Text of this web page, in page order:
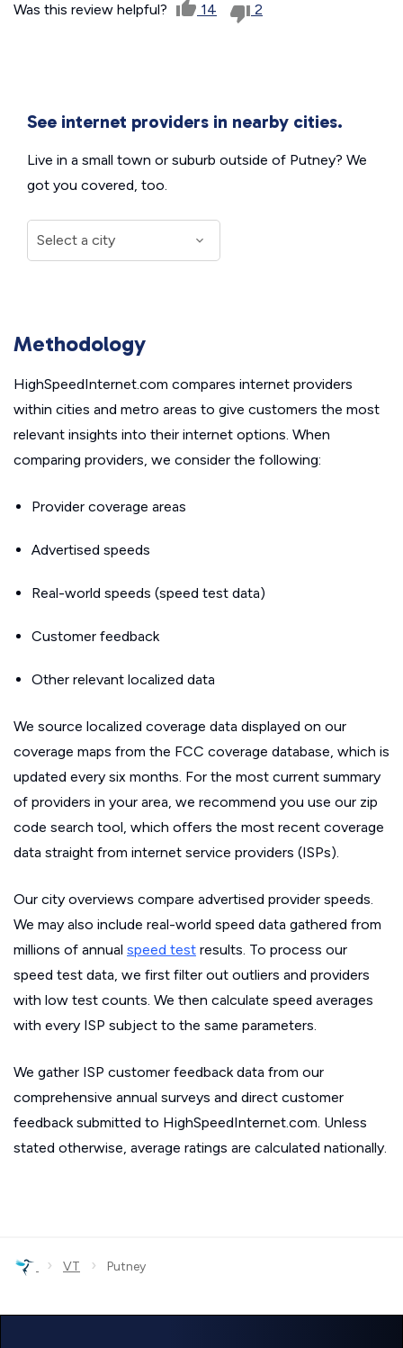
Was this review helpful? 14 2
See internet providers in nearby cities.
Live in a small town or suburb outside of Putney? We
got you covered, too.
Methodology
HighSpeedInternet.com compares internet providers
within cities and metro areas to give customers the most
relevant insights into their internet options. When
comparing providers, we consider the following:
Provider coverage areas
Advertised speeds
Real-world speeds (speed test data)
Customer feedback
Other relevant localized data
We source localized coverage data displayed on our
coverage maps from the FCC coverage database, which is
updated every six months. For the most current summary
of providers in your area, we recommend you use our zip
code search tool, which offers the most recent coverage
data straight from internet service providers (ISPs).
Our city overviews compare advertised provider speeds.
We may also include real-world speed data gathered from
millions of annual speed test results. To process our
speed test data, we first filter out outliers and providers
with low test counts. We then calculate speed averages
with every ISP subject to the same parameters.
We gather ISP customer feedback data from our
comprehensive annual surveys and direct customer
feedback submitted to HighSpeedInternet.com. Unless
stated otherwise, average ratings are calculated nationally.
› VT › Putney